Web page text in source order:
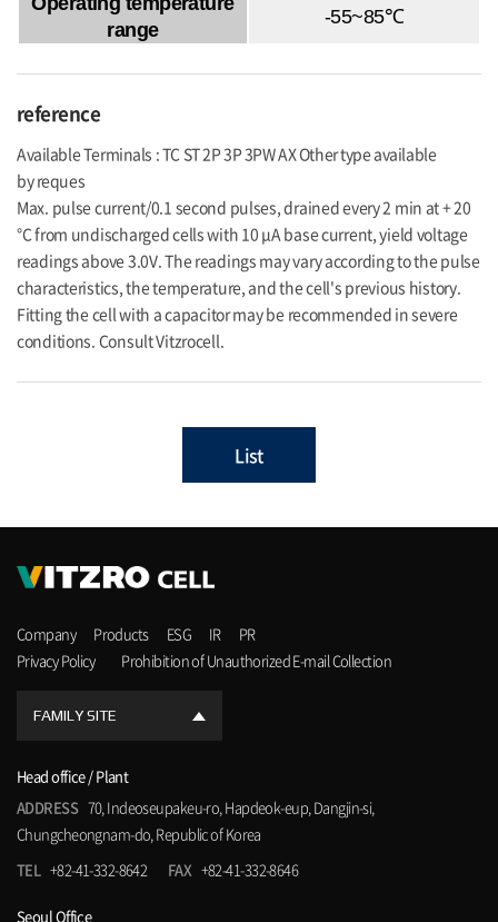
range
-55~85℃
reference
Available Terminals : TC ST 2P 3P 3PW AX Other type available
by reques
Max. pulse current/0.1 second pulses, drained every 2 min at + 20
°C from undischarged cells with 10 μA base current, yield voltage
readings above 3.0V. The readings may vary according to the pulse
characteristics, the temperature, and the cell's previous history.
Fitting the cell with a capacitor may be recommended in severe
conditions. Consult Vitzrocell.
List
Company Products ESG IR
PR
Privacy Policy
Prohibition of Unauthorized E-mail Collection
FAMILY SITE
Head office / Plant
ADDRESS 70, Indeoseupakeu-ro, Hapdeok-eup, Dangjin-si,
Chungcheongnam-do, Republic of Korea
TEL
+82-41-332-8642 FAX +82-41-332-8646
Seoul Office